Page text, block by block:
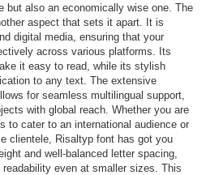
but also an economically wise one. The
aspect that sets it apart. It is
digital media, ensuring that your
across various platforms. Its
it easy to read, while its stylish
to any text. The extensive
for seamless multilingual support,
with global reach. Whether you are
to cater to an international audience or
clientele, Risaltyp font has got you
and well-balanced letter spacing,
even at smaller sizes. This